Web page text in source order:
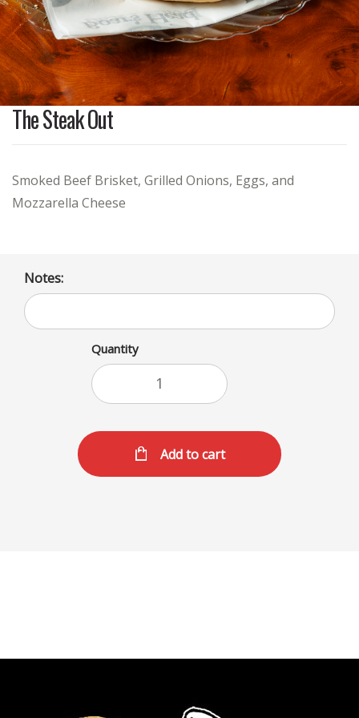
The Steak Out
Smoked Beef Brisket, Grilled Onions, Eggs, and
Mozzarella Cheese
Notes:
Quantity
Add to cart